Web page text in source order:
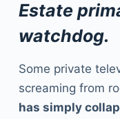
Estate
watchdog.
Some private
screaming from
has simply